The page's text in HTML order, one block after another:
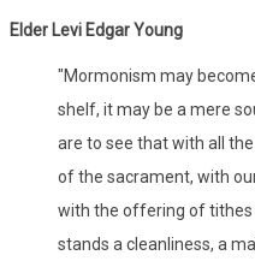
Elder Levi Edgar Young
"Mormonism may
shelf, it may be a mere
are to see that with all
of the sacrament, with
with the offering of tithes
stands a cleanliness, a